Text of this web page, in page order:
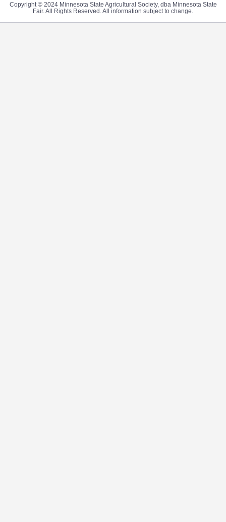
Copyright © 2024 Minnesota State Agricultural Society, dba Minnesota State
Fair. All Rights Reserved. All information subject to change.